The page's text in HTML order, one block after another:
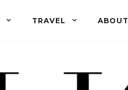
TRAVEL ABOUT